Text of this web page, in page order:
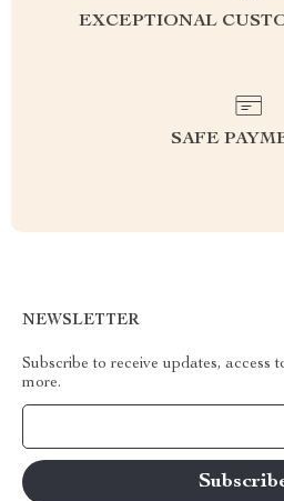
EXCEPTIONAL
SAFE
NEWSLETTER
Subscribe to receive updates, access
more.